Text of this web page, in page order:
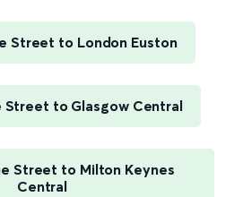
Street to London Euston
Street to Glasgow Central
Street to Milton Keynes
Central